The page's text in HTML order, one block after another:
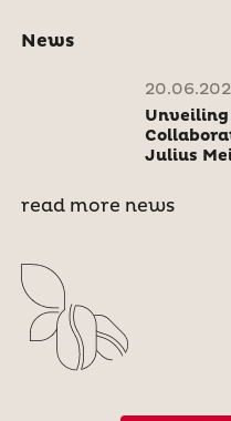
News
Julius
read more news